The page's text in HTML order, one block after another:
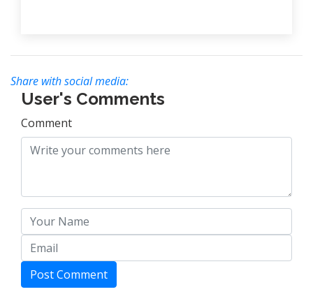
Share with social media:
User's Comments
Comment
Post Comment